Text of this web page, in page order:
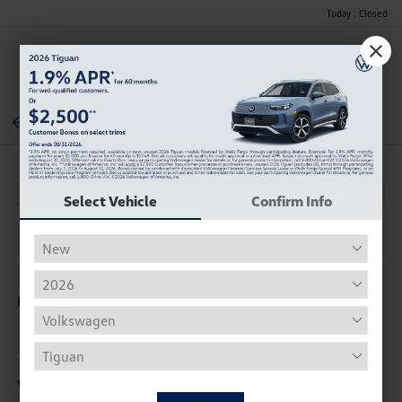
Today : Closed
Menu
Back To Inventory
Description
Vehicle Details
Select Vehicle Confirm Info